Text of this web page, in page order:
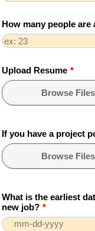
How many people
Upload Resume *
Browse Files
If you have a project
Browse Files
What is the earliest
new job? *